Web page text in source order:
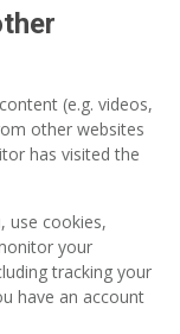
(e.g. videos,
other websites
has visited the
use cookies,
your
tracking your
have an account